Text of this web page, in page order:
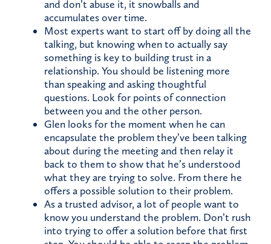
and don’t abuse it, it snowballs and
accumulates over time.
Most experts want to start off by doing all the
talking, but knowing when to actually say
something is key to building trust in a
relationship. You should be listening more
than speaking and asking thoughtful
questions. Look for points of connection
between you and the other person.
Glen looks for the moment when he can
encapsulate the problem they’ve been talking
about during the meeting and then relay it
back to them to show that he’s understood
what they are trying to solve. From there he
offers a possible solution to their problem.
As a trusted advisor, a lot of people want to
know you understand the problem. Don’t rush
into trying to offer a solution before that first